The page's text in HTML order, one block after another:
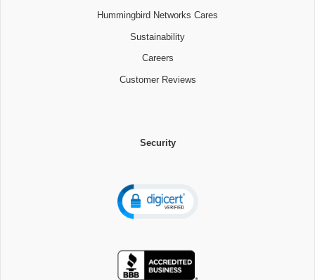
Hummingbird Networks Cares
Sustainability
Careers
Customer Reviews
Security